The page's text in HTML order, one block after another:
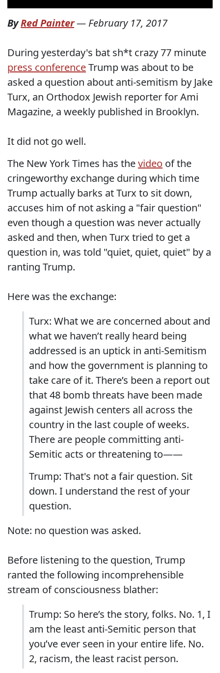
ByRed Painter— February 17, 2017
During yesterday's bat sh*t crazy 77 minute
press conferenceTrump was about to be
asked a question about anti-semitism by Jake
Turx, an Orthodox Jewish reporter for Ami
Magazine, a weekly published in Brooklyn.
It did not go well.
The New York Times has thevideo of the
cringeworthy exchange during which time
Trump actually barks at Turx to sit down,
accuses him of not asking a "fair question"
even though a question was never actually
asked and then, when Turx tried to get a
question in, was told "quiet, quiet, quiet" by a
ranting Trump.
Here was the exchange:
Turx: What we are concerned about and
what we haven’t really heard being
addressed is an uptick in anti-Semitism
and how the government is planning to
take care of it. There’s been a report out
that 48 bomb threats have been made
against Jewish centers all across the
country in the last couple of weeks.
There are people committing anti-
Semitic acts or threatening to——
Trump: That's not a fair question. Sit
down. I understand the rest of your
question.
Note: no question was asked.
Before listening to the question, Trump
ranted the following incomprehensible
stream of consciousness blather:
Trump: So here’s the story, folks. No. 1, I
am the least anti-Semitic person that
you’ve ever seen in your entire life. No.
2, racism, the least racist person.